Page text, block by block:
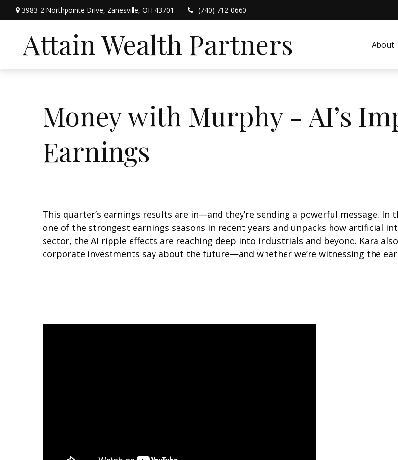
3983-2 Northpointe Drive, Zanesville, OH 43701 (740) 712-0660
Attain Wealth Partners About
Money with Murphy - AI’s
Earnings
This quarter’s earnings results are in—and they’re sending a powerful message. In
one of the strongest earnings seasons in recent years and unpacks how artificial
sector, the AI ripple effects are reaching deep into industrials and beyond. Kara
corporate investments say about the future—and whether we’re witnessing the